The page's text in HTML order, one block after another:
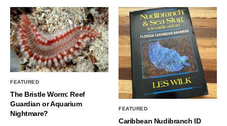
FEATURED
The Bristle Worm: Reef
Guardian or Aquarium
Nightmare?
FEATURED
Caribbean Nudibranch ID